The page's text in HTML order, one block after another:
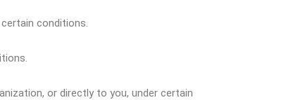
conditions.
or directly to you, under certain